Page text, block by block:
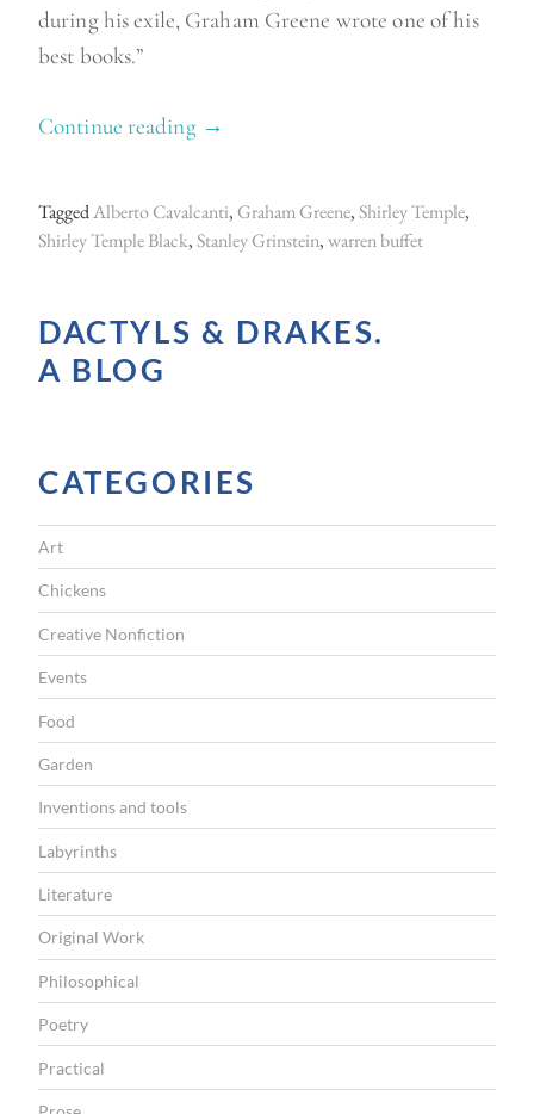
during his exile, Graham Greene wrote one of his
best books.”
Continue reading “
v
g
L
y
”
→
TaggedAlberto Cavalcanti,Graham Greene,Shirley Temple,
Shirley Temple Black,Stanley Grinstein,warren buffet
DACTYLS & DRAKES.
A BLOG
CATEGORIES
Art
Chickens
Creative Nonfiction
Events
Food
Garden
Inventions and tools
Labyrinths
Literature
Original Work
Philosophical
Poetry
Practical